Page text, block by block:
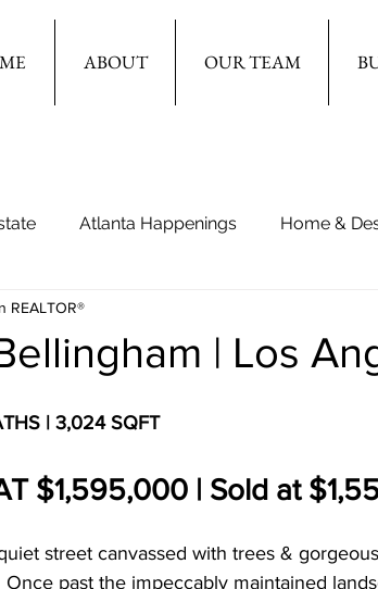
ABOUT OUR TEAM
Atlanta Happenings Home &
| Los
REALTOR®
| 3,024 SQFT
$1,595,000 | Sold at
street canvassed with trees &
Once past the impeccably maintained